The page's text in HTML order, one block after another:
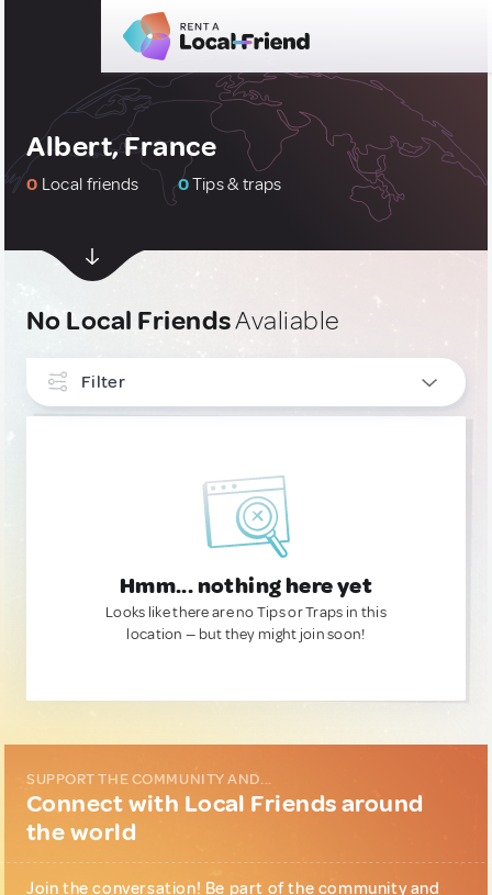
Albert, France
0 Local friends 0Tips & traps
No Local FriendsAvaliable
Filter
Hmm... nothing here yet
Looks like there are no Tips or Traps in this
location — but they might join soon!
SUPPORT THE COMMUNITY AND...
Connect with Local Friends around
the world
Join the conversation! Be part of the community and